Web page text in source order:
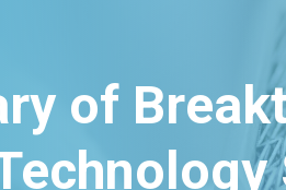
of